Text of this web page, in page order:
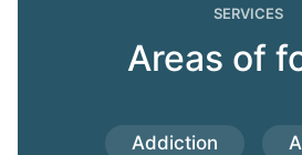
SERVICES
Areas of
Addiction